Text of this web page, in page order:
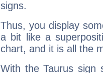
signs.
Thus, you display
a bit like a
chart, and it is all the
With the Taurus sign